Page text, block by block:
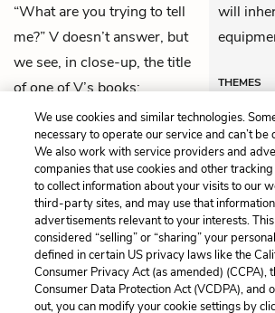
“What are you trying to tell
me?” V doesn’t answer, but
we see, in close-up, the title
of one of V’s books:
Farewell, My Lovely .
will
THEMES
Previous
Book 3, Chapter 4
Cite This Page
We use cookies and similar technologies.
necessary to operate our service and can’t be
We also work with service providers and
companies that use cookies and other
to collect information about your visits to our
third-party sites, and may use that
advertisements relevant to your interests.
considered “selling” or “sharing” your
defined in certain US privacy laws like the
Consumer Privacy Act (as amended) (CCPA),
Consumer Data Protection Act (VCDPA), and
out, you can modify your cookie settings by